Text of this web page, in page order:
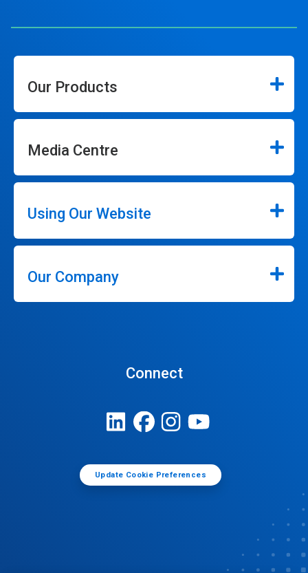
Our Products
Media Centre
Using Our Website
Our Company
Connect
Update Cookie Preferences